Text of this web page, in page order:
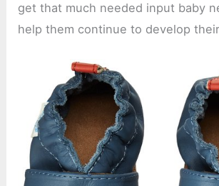
get that much needed input baby
help them continue to develop